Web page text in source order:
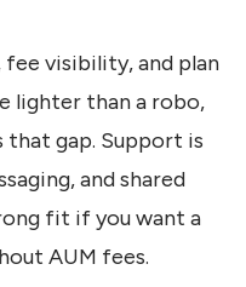
fee visibility, and plan
lighter than a robo,
that gap. Support is
and shared
fit if you want a
AUM fees.